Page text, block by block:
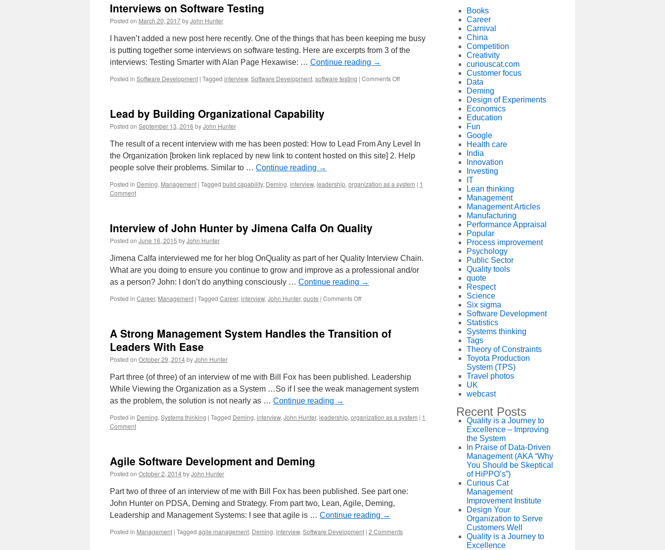
Starting
Out
Interviews on Software Testing
Posted on March 20, 2017byJohn Hunter
I haven’t added a new post here recently. One of the things that has been keeping me busy
is putting together some interviews on software testing. Here are excerpts from 3 of the
interviews: Testing Smarter with Alan Page Hexawise: … Continue reading →
Posted in Software Development | Tagged interview, Software Development, software testing | Comments Offon
Lead by Building Organizational Capability
Posted on September 13, 2016 byJohn Hunter
The result of a recent interview with me has been posted: How to Lead From Any Level In
the Organization [broken link replaced by new link to content hosted on this site] 2. Help
people solve their problems. Similar to … Continue reading →
Posted in Deming, Management | Tagged build capability, Deming, interview, leadership, organization as a system | 1
Comment
Interview of John Hunter by Jimena Calfa On Quality
Posted on June 16, 2015 byJohn Hunter
Jimena Calfa interviewed me for her blog OnQuality as part of her Quality Interview Chain.
What are you doing to ensure you continue to grow and improve as a professional and/or
as a person? John: I don’t do anything consciously … Continue reading →
Posted in Career, Management | Tagged Career, interview, John Hunter, quote | Comments Offon
Hunter
Quality
A Strong Management System Handles the Transition of
Leaders With Ease
Posted on October 29, 2014byJohn Hunter
Part three (of three) of an interview of me with Bill Fox has been published. Leadership
While Viewing the Organization as a System …So if I see the weak management system
as the problem, the solution is not nearly as … Continue reading →
Posted in Deming, Systems thinking | Tagged Deming, interview, John Hunter, leadership, organization as a system | 1
Comment
Agile Software Development and Deming
Posted on October 2, 2014byJohn Hunter
Part two of three of an interview of me with Bill Fox has been published. See part one:
John Hunter on PDSA, Deming and Strategy. From part two, Lean, Agile, Deming,
Leadership and Management Systems: I see that agile is … Continue reading →
Posted in Management | Tagged agile management, Deming, interview, Software Development | 2 Comments
Books
Career
Carnival
China
Competition
Creativity
curiouscat.com
Customer focus
Data
Deming
Design of Experiments
Economics
Education
Fun
Google
Health care
India
Innovation
Investing
IT
Lean thinking
Management
Management Articles
Manufacturing
Performance Appraisal
Popular
Process improvement
Psychology
Public Sector
Quality tools
quote
Respect
Science
Six sigma
Software Development
Statistics
Systems thinking
Tags
Theory of Constraints
Toyota Production
System (TPS)
Travel photos
UK
webcast
Recent Posts
Quality is a Journey to
Excellence – Improving
the System
In Praise of Data-Driven
Management (AKA “Why
You Should be Skeptical
of HiPPO’s”)
Curious Cat
Management
Improvement Institute
Design Your
Organization to Serve
Customers Well
Quality is a Journey to
Excellence